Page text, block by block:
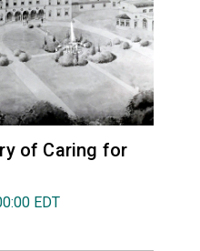
of Caring for
EDT